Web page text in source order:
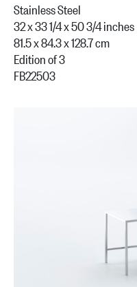
Stainless Steel
32 x 33 1/4 x 50 3/4 inches
81.5 x 84.3 x 128.7 cm
Edition of 3
FB22503